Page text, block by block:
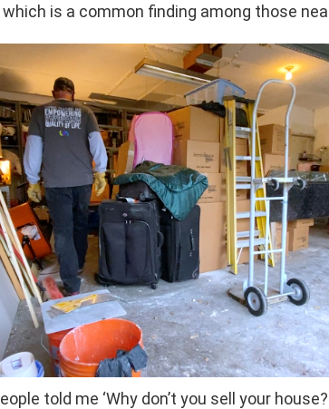
is a common finding among those
told me ‘Why don’t you sell your